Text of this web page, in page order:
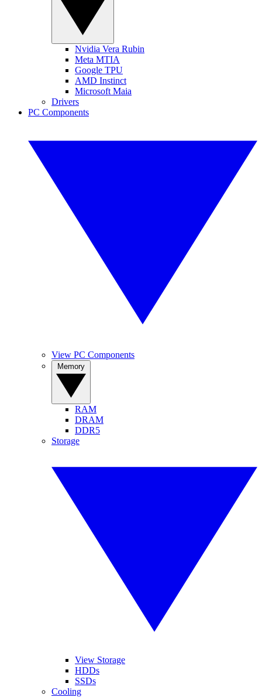
Nvidia Vera Rubin
Meta MTIA
Google TPU
AMD Instinct
Microsoft Maia
Drivers
PC Components
View PC Components
RAM
DRAM
DDR5
Storage
View Storage
HDDs
SSDs
Cooling